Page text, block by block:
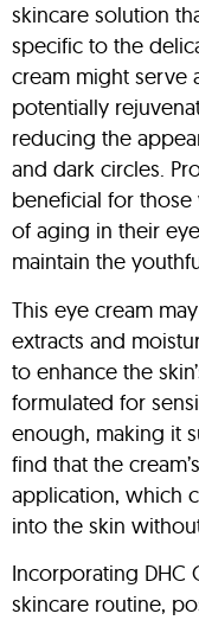
skincare solution
specific to the
cream might serve
potentially
reducing the
and dark circles.
beneficial for
of aging in their
maintain the
This eye cream
extracts and
to enhance the
formulated for
enough, making it
find that the
application, which
into the skin
Incorporating DHC
skincare routine,